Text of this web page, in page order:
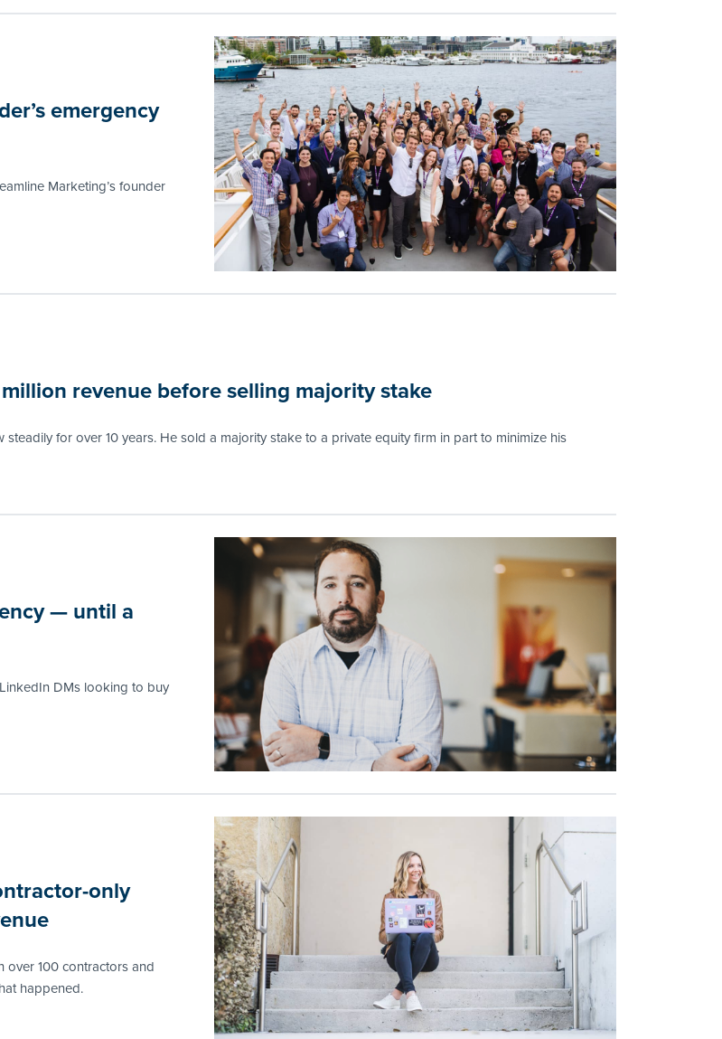
emergency
Marketing’s founder
revenue before selling majority stake
for over 10 years. He sold a majority stake to a private equity firm in part to minimize his
— until a
DMs looking to buy
only
over 100 contractors and
happened.